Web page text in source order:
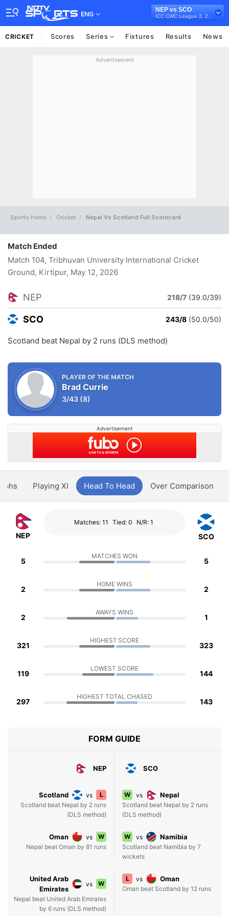
ENG
NEP vs SCO
CRICKET Scores Series Fixtures Results News
Advertisement
Sports Home Cricket Nepal Vs Scotland Full Scorecard
Match Ended
Match 104, Tribhuvan University International Cricket
Ground, Kirtipur, May 12, 2026
NEP 218/7 (39.0/39)
SCO 243/8 (50.0/50)
Scotland beat Nepal by 2 runs (DLS method)
PLAYER OF THE MATCH
Brad Currie
3/43 (8)
Advertisement
Playing XI Head To Head Over Comparison
NEP
Matches: 11 Tied: 0 N/R: 1
SCO
5
MATCHES WON
5
2
HOME WINS
2
2
AWAYS WINS
1
321
HIGHEST SCORE
323
119
LOWEST SCORE
144
297
HIGHEST TOTAL CHASED
143
FORM GUIDE
NEP SCO
Scotland vs
L
Scotland beat Nepal by 2 runs
(DLS method)
W vs Nepal
Scotland beat Nepal by 2 runs
(DLS method)
Oman vs
W
Nepal beat Oman by 81 runs
W vs Namibia
Scotland beat Namibia by 7
wickets
United Arab
Emirates
vs
W
Nepal beat United Arab Emirates
by 6 runs (DLS method)
L vs Oman
Oman beat Scotland by 12 runs